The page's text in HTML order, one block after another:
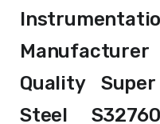
Quality
Steel